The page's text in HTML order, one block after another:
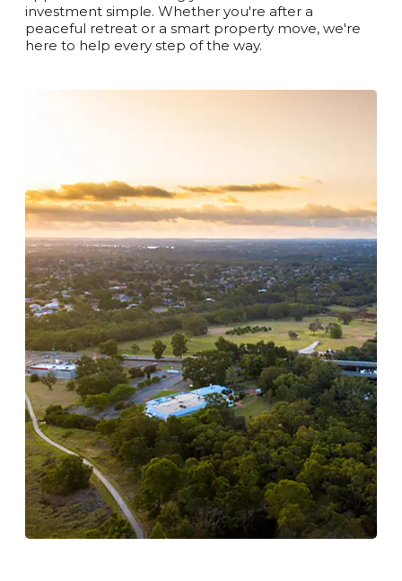
investment simple. Whether you're after a
peaceful retreat or a smart property move, we're
here to help every step of the way.